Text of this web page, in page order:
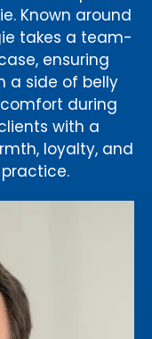
Known around
takes a team-
ensuring
a side of belly
comfort during
with a
loyalty, and